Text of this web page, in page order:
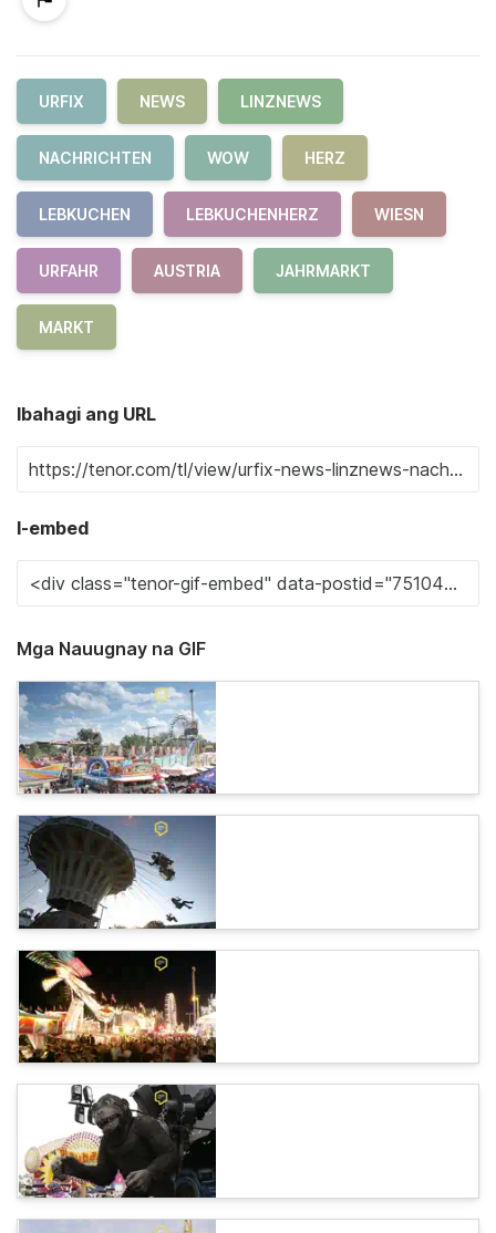
URFIX NEWS LINZNEWS
NACHRICHTEN WOW HERZ
LEBKUCHEN LEBKUCHENHERZ WIESN
URFAHR AUSTRIA JAHRMARKT
MARKT
Ibahagi ang URL
I-embed
Mga Nauugnay na GIF